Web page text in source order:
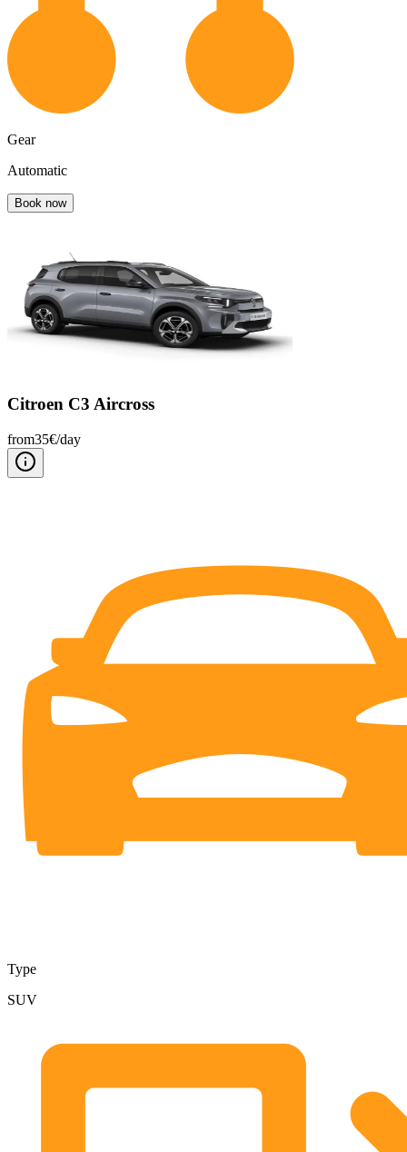
Gear
Automatic
Book now
Citroen C3 Aircross
from35€/day
Type
SUV